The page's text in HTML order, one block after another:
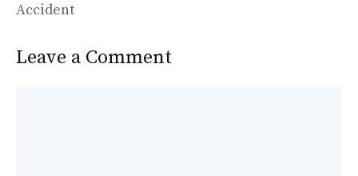
k
Accident
Leave a Comment